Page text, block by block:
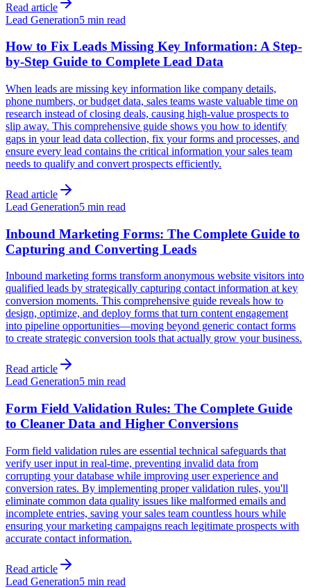
Read article
Lead Generation5 min read
How to Fix Leads Missing Key Information: A Step-
by-Step Guide to Complete Lead Data
When leads are missing key information like company details,
phone numbers, or budget data, sales teams waste valuable time on
research instead of closing deals, causing high-value prospects to
slip away. This comprehensive guide shows you how to identify
gaps in your lead data collection, fix your forms and processes, and
ensure every lead contains the critical information your sales team
needs to qualify and convert prospects efficiently.
Read article
Lead Generation5 min read
Inbound Marketing Forms: The Complete Guide to
Capturing and Converting Leads
Inbound marketing forms transform anonymous website visitors into
qualified leads by strategically capturing contact information at key
conversion moments. This comprehensive guide reveals how to
design, optimize, and deploy forms that turn content engagement
into pipeline opportunities—moving beyond generic contact forms
to create strategic conversion tools that actually grow your business.
Read article
Lead Generation5 min read
Form Field Validation Rules: The Complete Guide
to Cleaner Data and Higher Conversions
Form field validation rules are essential technical safeguards that
verify user input in real-time, preventing invalid data from
corrupting your database while improving user experience and
conversion rates. By implementing proper validation rules, you'll
eliminate common data quality issues like malformed emails and
incomplete entries, saving your sales team countless hours while
ensuring your marketing campaigns reach legitimate prospects with
accurate contact information.
Read article
Lead Generation5 min read